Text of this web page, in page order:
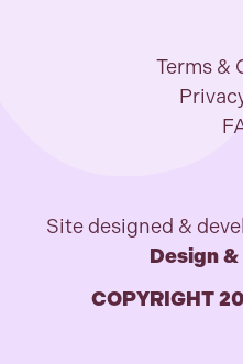
Terms &
Site designed &
Design
COPYRIGHT